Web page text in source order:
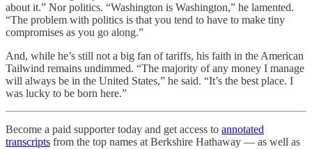
about it.” Nor politics. “Washington is Washington,” he lamented.
“The problem with politics is that you tend to have to make tiny
compromises as you go along.”
And, while he’s still not a big fan of tariffs, his faith in the American
Tailwind remains undimmed. “The majority of any money I manage
will always be in the United States,” he said. “It’s the best place. I
was lucky to be born here.”
Become a paid supporter today and get access to annotated
transcripts from the top names at Berkshire Hathaway — as well as